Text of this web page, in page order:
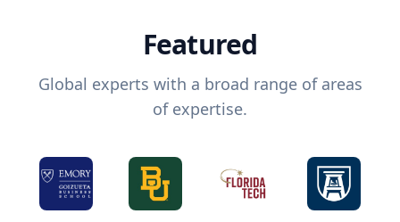
Featured
Global experts with a broad range of areas
of expertise.